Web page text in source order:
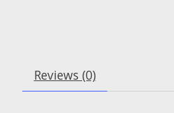
Reviews (0)